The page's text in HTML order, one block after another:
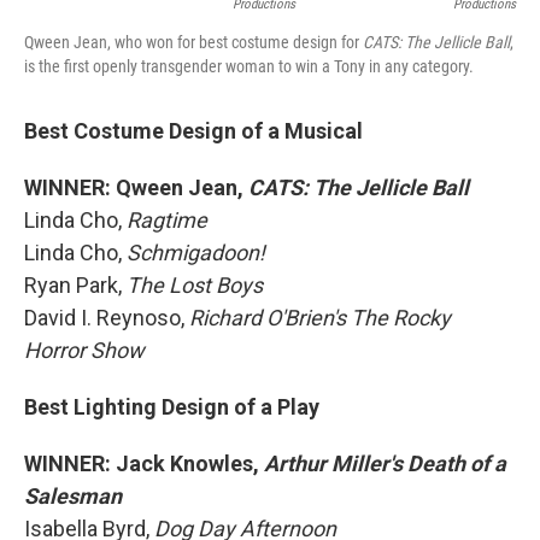
Productions Productions
Qween Jean, who won for best costume design for CATS: The Jellicle Ball,
is the first openly transgender woman to win a Tony in any category.
Best Costume Design of a Musical
WINNER: Qween Jean, CATS: The Jellicle Ball
Linda Cho, Ragtime
Linda Cho, Schmigadoon!
Ryan Park, The Lost Boys
David I. Reynoso, Richard O'Brien's The Rocky
Horror Show
Best Lighting Design of a Play
WINNER: Jack Knowles, Arthur Miller's Death of a
Salesman
Isabella Byrd, Dog Day Afternoon